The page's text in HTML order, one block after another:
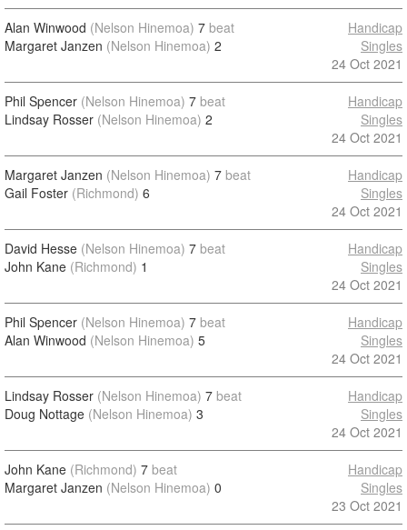
Alan Winwood (Nelson Hinemoa) 7 beat
Margaret Janzen (Nelson Hinemoa) 2
Handicap
Singles
24 Oct 2021
Phil Spencer (Nelson Hinemoa) 7 beat
Lindsay Rosser (Nelson Hinemoa) 2
Handicap
Singles
24 Oct 2021
Margaret Janzen (Nelson Hinemoa) 7 beat
Gail Foster (Richmond) 6
Handicap
Singles
24 Oct 2021
David Hesse (Nelson Hinemoa) 7 beat
John Kane (Richmond) 1
Handicap
Singles
24 Oct 2021
Phil Spencer (Nelson Hinemoa) 7 beat
Alan Winwood (Nelson Hinemoa) 5
Handicap
Singles
24 Oct 2021
Lindsay Rosser (Nelson Hinemoa) 7 beat
Doug Nottage (Nelson Hinemoa) 3
Handicap
Singles
24 Oct 2021
John Kane (Richmond) 7 beat
Margaret Janzen (Nelson Hinemoa) 0
Handicap
Singles
23 Oct 2021